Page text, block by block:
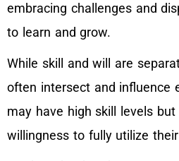
embracing challenges and
to learn and grow.
While skill and will are
often intersect and influence
may have high skill levels
willingness to fully utilize